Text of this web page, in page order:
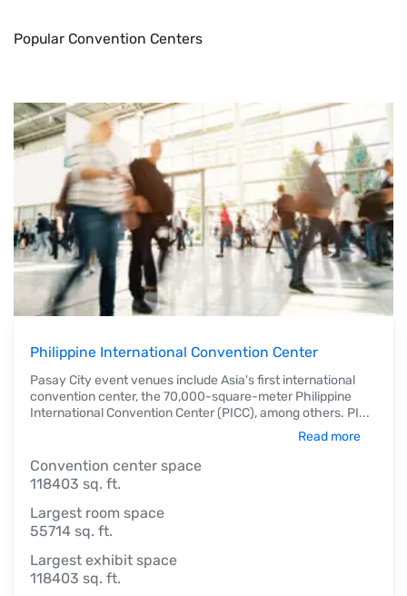
Popular Convention Centers
Philippine International Convention Center
Pasay City event venues include Asia's first international
convention center, the 70,000-square-meter Philippine
International Convention Center (PICC), among others. PI...
Read more
Convention center space
118403 sq. ft.
Largest room space
55714 sq. ft.
Largest exhibit space
118403 sq. ft.